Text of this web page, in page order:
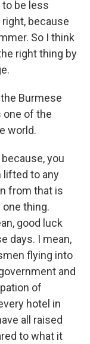
to be less
because
So I think
right thing by
Burmese
one of the
world.
you
lifted to any
from that is
one thing.
good luck
days. I mean,
flying into
and
of
hotel in
all raised
to what it